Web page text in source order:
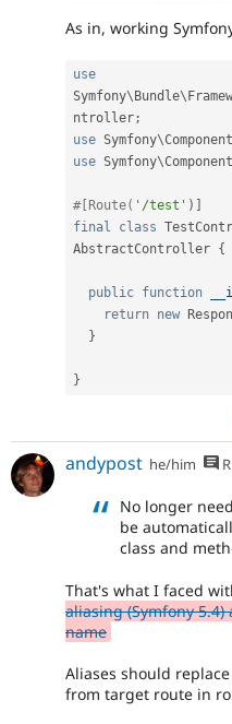
As in, working
use
Symfony\ Bundle\
ntroller;
use Symfony\Component
use Symfony\Component
#[Route( '/test' )
final
class
AbstractController {
public function
return new
}
}
andypost he/him
No longer
be
class and
That's what I faced
aliasing (Symfony
name
Aliases should
from target route in